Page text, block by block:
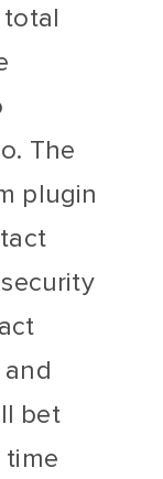
total
The
plugin
and
bet
time